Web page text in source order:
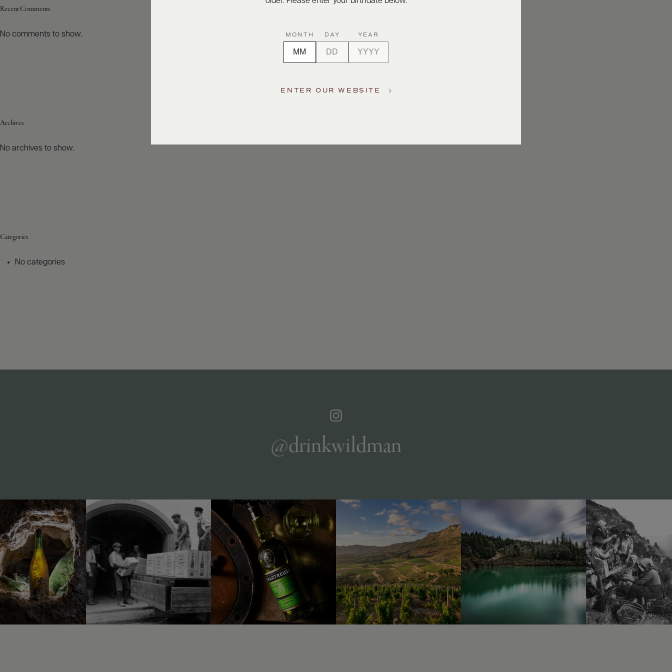
Recent Comments
No comments to show.
Archives
No archives to show.
Categories
No categories
@drinkwildman
MONTH DAY YEAR
ENTER OUR WEBSITE